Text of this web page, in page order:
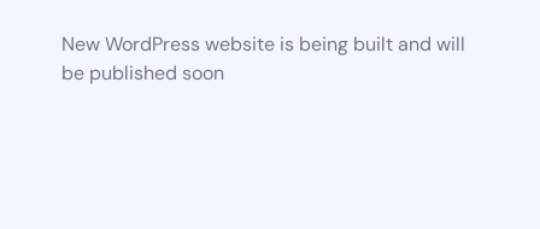
New WordPress website is being built and will
be published soon